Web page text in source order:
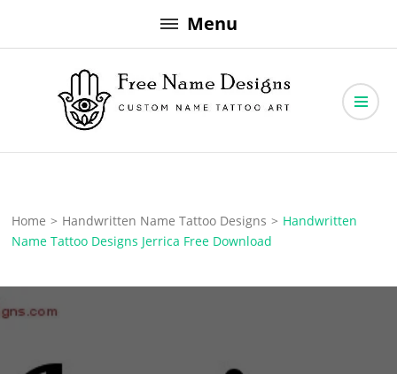
to
Menu
Free Name Designs
Home > Handwritten Name Tattoo Designs > Handwritten
Name Tattoo Designs Jerrica Free Download